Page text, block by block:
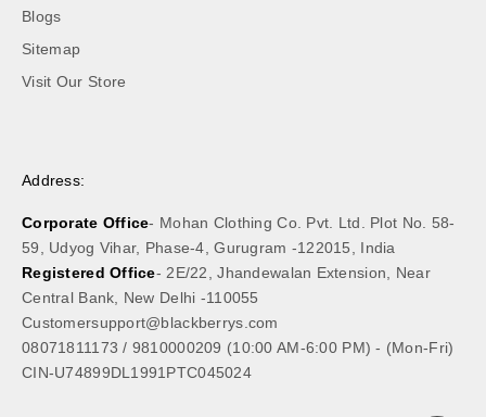
Blogs
Sitemap
Visit Our Store
Address:
Corporate Office- Mohan Clothing Co. Pvt. Ltd. Plot No. 58-
59, Udyog Vihar, Phase-4, Gurugram -122015, India
Registered Office- 2E/22, Jhandewalan Extension, Near
Central Bank, New Delhi -110055
Customersupport@blackberrys.com
08071811173/ 9810000209 (10:00 AM-6:00 PM) - (Mon-Fri)
CIN-U74899DL1991PTC045024